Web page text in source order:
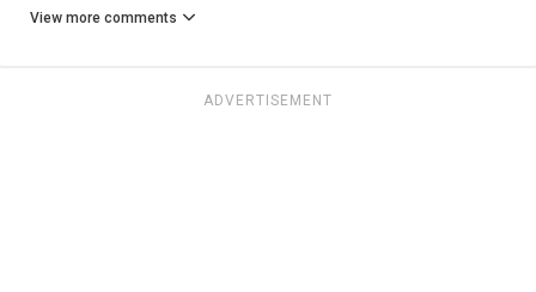
View more comments
ADVERTISEMENT